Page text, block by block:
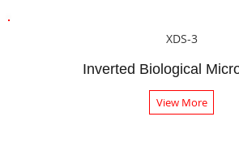
XDS-3
Inverted Biological
View More